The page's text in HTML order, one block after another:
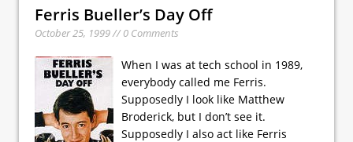
Ferris Bueller’s Day Off
October 25, 1999 // 0 Comments
When I was at tech school in 1989,
everybody called me Ferris.
Supposedly I look like Matthew
Broderick, but I don’t see it.
Supposedly I also act like Ferris